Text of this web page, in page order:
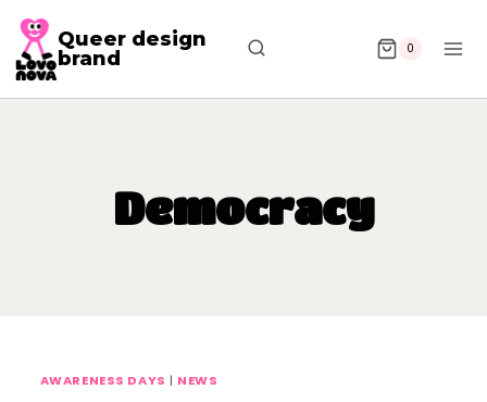
Queer design
brand
0
Democracy
AWARENESS DAYS | NEWS